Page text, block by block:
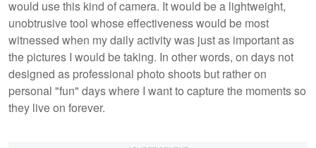
would use this kind of camera. It would be a lightweight,
unobtrusive tool whose effectiveness would be most
witnessed when my daily activity was just as important as
the pictures I would be taking. In other words, on days not
designed as professional photo shoots but rather on
personal "fun" days where I want to capture the moments so
they live on forever.